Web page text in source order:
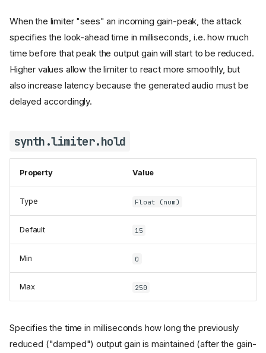
When the limiter "sees" an incoming gain-peak, the attack
specifies the look-ahead time in milliseconds, i.e. how much
time before that peak the output gain will start to be reduced.
Higher values allow the limiter to react more smoothly, but
also increase latency because the generated audio must be
delayed accordingly.
synth.limiter.hold
Property Value
Type Float (num)
Default 15
Min 0
Max 250
Specifies the time in milliseconds how long the previously
reduced ("damped") output gain is maintained (after the gain-